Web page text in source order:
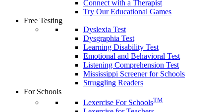
Connect with a Therapist
Try Our Educational Games
Free Testing
Dyslexia Test
Dysgraphia Test
Learning Disability Test
Emotional and Behavioral Test
Listening Comprehension Test
Mississippi Screener for Schools
Struggling Readers
For Schools
Lexercise For SchoolsTM